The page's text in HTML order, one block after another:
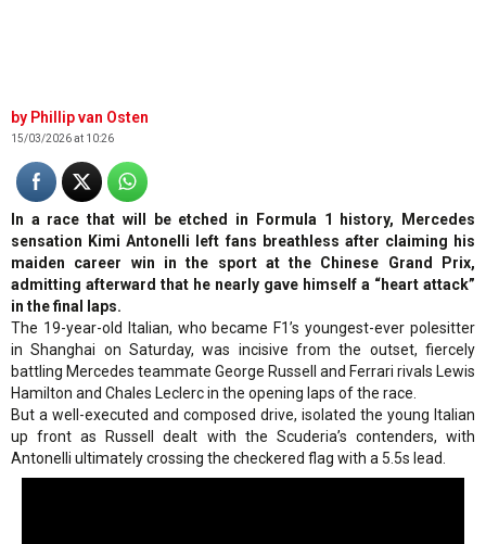
Phillip van Osten
15/03/2026 at 10:26
In a race that will be etched in Formula 1 history, Mercedes
sensation Kimi Antonelli left fans breathless after claiming his
maiden career win in the sport at the Chinese Grand Prix,
admitting afterward that he nearly gave himself a “heart attack”
in the final laps.
The 19-year-old Italian, who became F1’s youngest-ever polesitter
in Shanghai on Saturday, was incisive from the outset, fiercely
battling Mercedes teammate George Russell and Ferrari rivals Lewis
Hamilton and Chales Leclerc in the opening laps of the race.
But a well-executed and composed drive, isolated the young Italian
up front as Russell dealt with the Scuderia’s contenders, with
Antonelli ultimately crossing the checkered flag with a 5.5s lead.